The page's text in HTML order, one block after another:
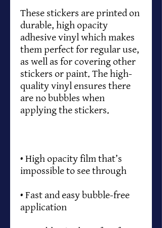
These stickers are printed on
durable, high opacity
adhesive vinyl which makes
them perfect for regular use,
as well as for covering other
stickers or paint. The high-
quality vinyl ensures there
are no bubbles when
• High opacity film that’s
• Fast and easy bubble-free